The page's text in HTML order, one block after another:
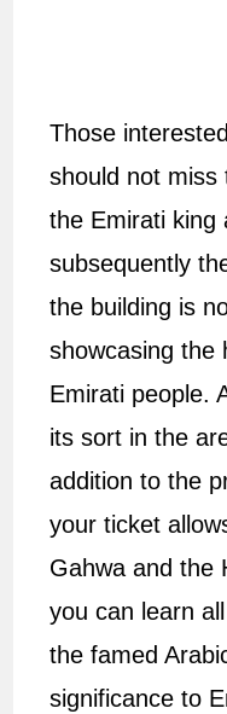
Those
should not
the Emirati king
subsequently
the building is
showcasing the
Emirati people.
its sort in the
addition to the
your ticket
Gahwa and the
you can learn
the famed
significance to